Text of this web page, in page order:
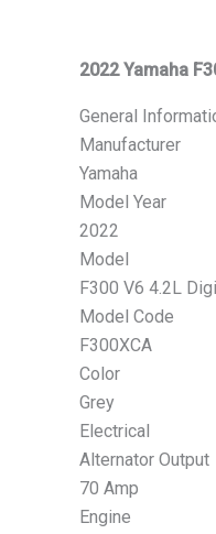
2022 Yamaha
General
Manufacturer
Yamaha
Model Year
2022
Model
F300 V6 4.2L
Model Code
F300XCA
Color
Grey
Electrical
Alternator Output
70 Amp
Engine